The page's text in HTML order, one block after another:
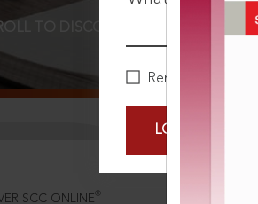
Remember Me
LOGIN NOW
TO DISCOVER MORE
SCC ONLINE ®